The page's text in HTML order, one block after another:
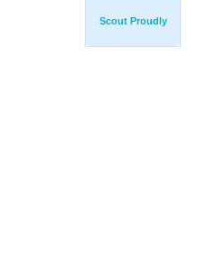
Scout Proudly